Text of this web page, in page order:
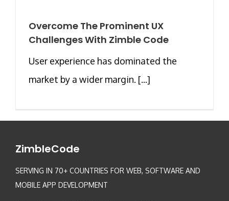
Overcome The Prominent UX
Challenges With Zimble Code
User experience has dominated the
market by a wider margin. [...]
ZimbleCode
SERVING IN 70+ COUNTRIES FOR WEB, SOFTWARE AND
MOBILE APP DEVELOPMENT